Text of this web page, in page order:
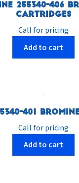
255340-406
Cartridges
Call for pricing
Add to cart
401
Call for pricing
Add to cart